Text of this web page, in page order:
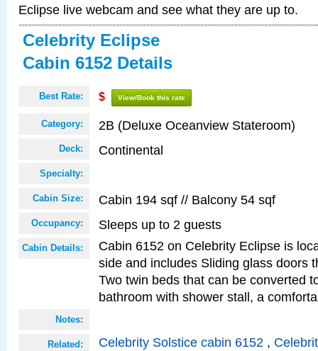
Eclipse live webcam and see what they are up to.
Celebrity Eclipse
Cabin 6152 Details
Best Rate: $ View/Book this rate
Category: 2B (Deluxe Oceanview Stateroom)
Deck: Continental
Specialty:
Cabin Size: Cabin 194 sqf // Balcony 54 sqf
Occupancy: Sleeps up to 2 guests
Cabin Details:
Cabin 6152 on Celebrity Eclipse is
side and includes Sliding glass doors
Two twin beds that can be converted
bathroom with shower stall, a
Notes:
Related: Celebrity Solstice cabin 6152 ,